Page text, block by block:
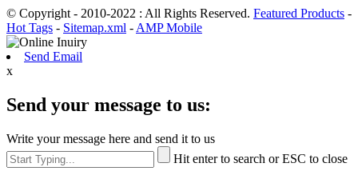
© Copyright - 2010-2022 : All Rights Reserved. Featured Products -
Hot Tags - Sitemap.xml - AMP Mobile
Send Email
x
Send your message to us:
Write your message here and send it to us
Hit enter to search or ESC to close